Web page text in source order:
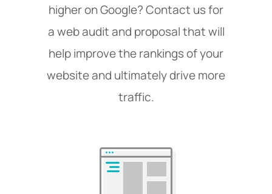
higher on Google? Contact us for
a web audit and proposal that will
help improve the rankings of your
website and ultimately drive more
traffic.